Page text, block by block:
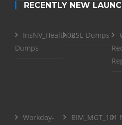
RECENTLY NEW
InsNV_Health02
Dumps
RSE Dumps
Workday-
BIM_MGT_101